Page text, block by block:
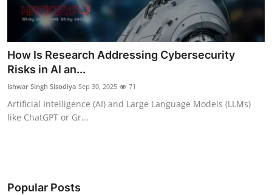
How To
Technology
Hacking News
Gaming
Cyber Crime
How Is Research Addressing Cybersecurity
Risks in AI an...
Ishwar Singh Sisodiya Sep 30, 2025 71
Artificial Intelligence (AI) and Large Language Models (LLMs)
like ChatGPT or Gr...
Popular Posts